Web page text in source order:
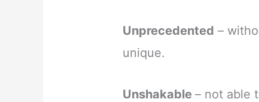
Unprecedented –
unique.
Unshakable– not able